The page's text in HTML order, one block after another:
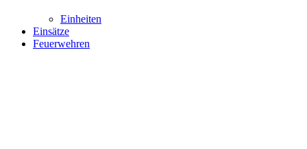
Einheiten
Einsätze
Feuerwehren